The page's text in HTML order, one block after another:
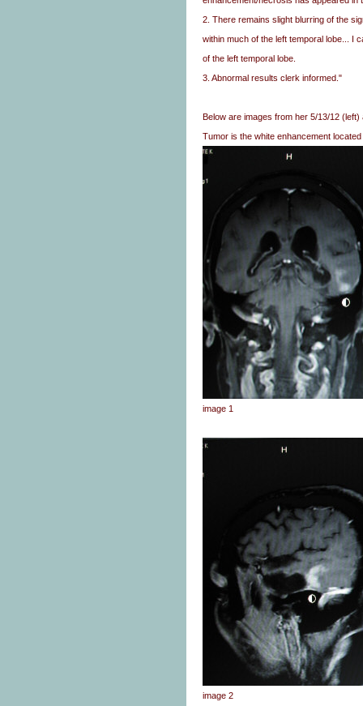
2. There remains slight blurring of the
within much of the left temporal lobe... I
of the left temporal lobe.
3. Abnormal results clerk informed."
Below are images from her 5/13/12
Tumor is the white enhancement
image 1
image 2